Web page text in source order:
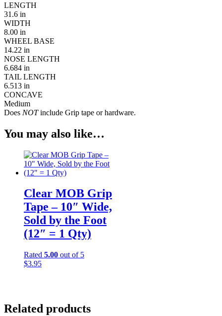
LENGTH
31.6 in
WIDTH
8.00 in
WHEEL BASE
14.22 in
NOSE LENGTH
6.684 in
TAIL LENGTH
6.513 in
CONCAVE
Medium
Does NOTinclude Grip tape or hardware.
You may also like…
Clear MOB Grip
Tape – 10″ Wide,
Sold by the Foot
(12″ = 1 Qty)
Rated 5.00 out of 5
$3.95
Related products